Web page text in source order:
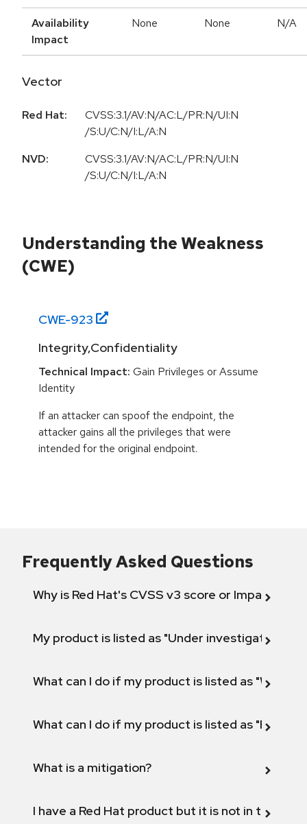
Availability
Impact
None None N/A
Vector
Red Hat:
CVSS:3.1/AV:N/AC:L/PR:N/UI:N
/S:U/C:N/I:L/A:N
NVD:
CVSS:3.1/AV:N/AC:L/PR:N/UI:N
/S:U/C:N/I:L/A:N
Understanding the Weakness
(CWE)
CWE-923
Integrity,Confidentiality
Technical Impact: Gain Privileges or Assume
Identity
If an attacker can spoof the endpoint, the
attacker gains all the privileges that were
intended for the original endpoint.
Frequently Asked Questions
Why is Red Hat's CVSS v3 score or Impact
My product is listed as "Under investigation"
What can I do if my product is listed as "Will not
What can I do if my product is listed as "Fix
What is a mitigation?
I have a Red Hat product but it is not in the